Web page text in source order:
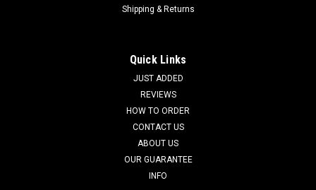
Shipping & Returns
Quick Links
JUST ADDED
REVIEWS
HOW TO ORDER
CONTACT US
ABOUT US
OUR GUARANTEE
INFO